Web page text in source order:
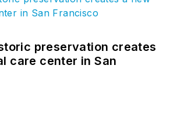
preservation creates
care center in San